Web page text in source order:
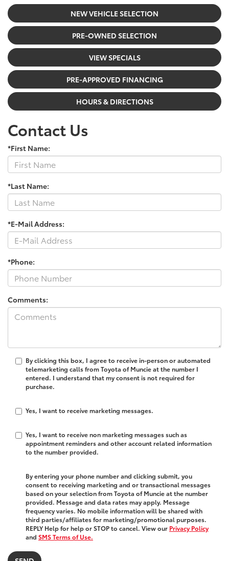
NEW VEHICLE SELECTION
PRE-OWNED SELECTION
VIEW SPECIALS
PRE-APPROVED FINANCING
HOURS & DIRECTIONS
Contact Us
*First Name:
*Last Name:
*E-Mail Address:
*Phone:
Comments:
By clicking this box, I agree to receive in-person or automated
telemarketing calls from Toyota of Muncie at the number I
entered. I understand that my consent is not required for
purchase.
Yes, I want to receive marketing messages.
Yes, I want to receive non marketing messages such as
appointment reminders and other account related information
to the number provided.
By entering your phone number and clicking submit, you
consent to receiving marketing and or transactional messages
based on your selection from Toyota of Muncie at the number
provided. Message and data rates may apply. Message
frequency varies. No mobile information will be shared with
third parties/affiliates for marketing/promotional purposes.
REPLY Help for help or STOP to cancel. View our Privacy Policy
and SMS Terms of Use.